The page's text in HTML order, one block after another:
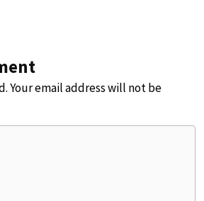
Your email address will not be